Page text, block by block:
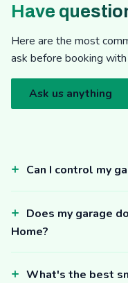
Have
Here are the most
ask before booking with
Ask us anything
Can I control my
Does my garage
Home?
What's the best